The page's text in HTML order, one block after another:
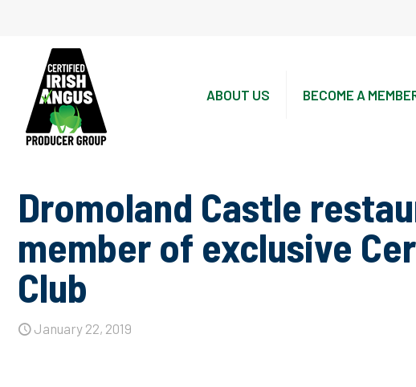
ABOUT US BECOME A
Dromoland Castle
member of exclusive
Club
January 22, 2019